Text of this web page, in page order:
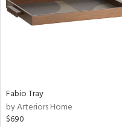
Fabio Tray
by Arteriors Home
$690